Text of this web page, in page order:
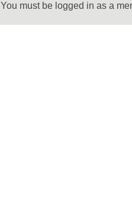
You must be logged in as a